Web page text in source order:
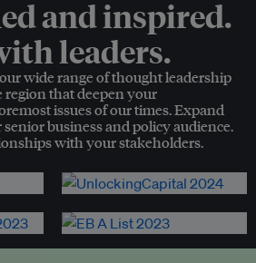
and inspired.
leaders.
wide range of thought leadership
that deepen your
issues of our times. Expand
business and policy audience.
with your stakeholders.